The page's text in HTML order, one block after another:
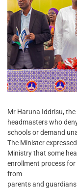
Mr Haruna Iddrisu,
headmasters who
schools or demand
The Minister
Ministry that some
enrollment process
from
parents and